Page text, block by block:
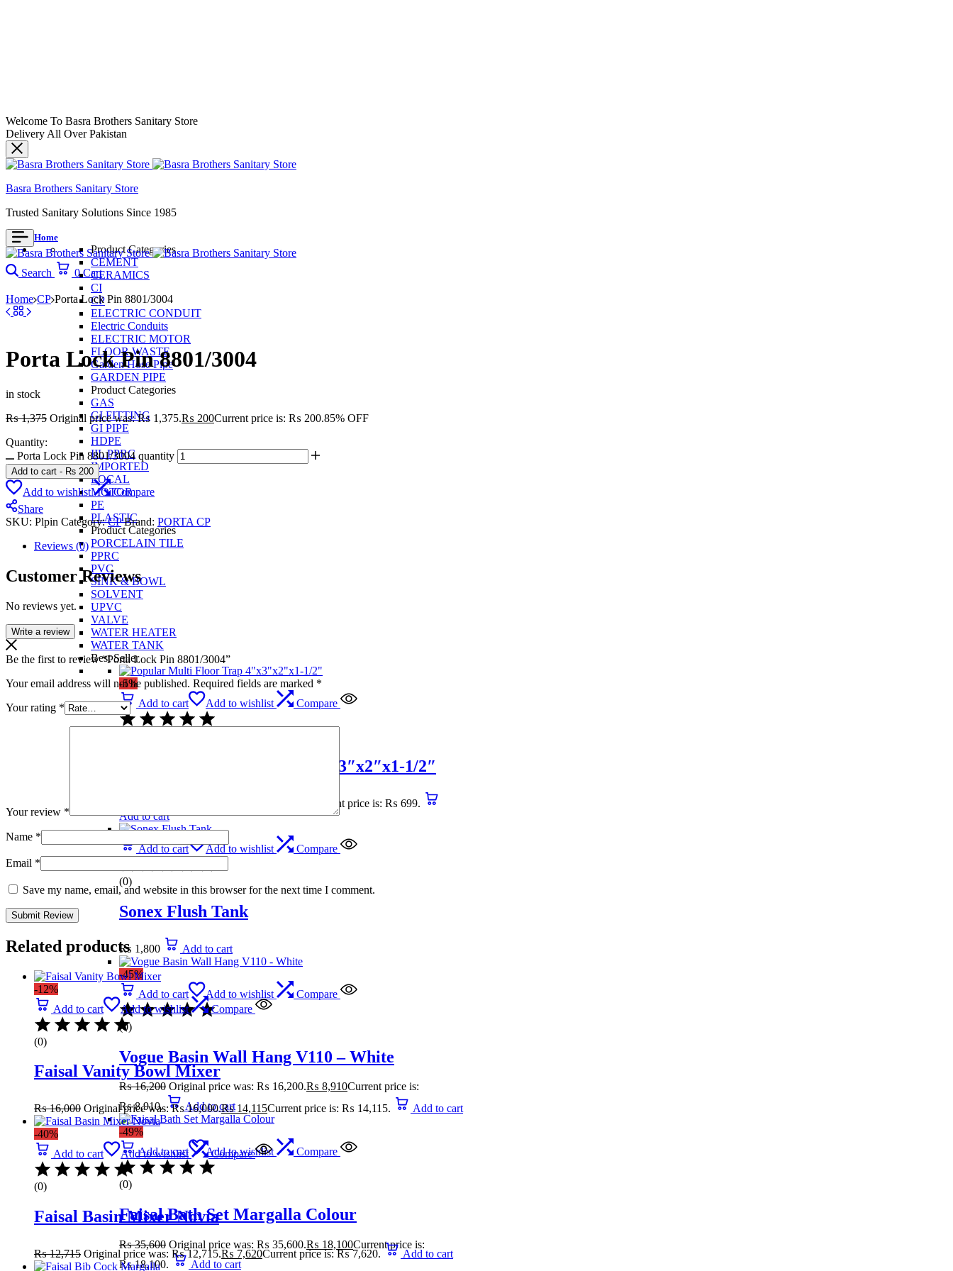
Welcome To Basra Brothers Sanitary Store
Delivery All Over Pakistan
Basra Brothers Sanitary Store
Trusted Sanitary Solutions Since 1985
Home
Product Categories
CEMENT
CERAMICS
CI
CP
ELECTRIC CONDUIT
Electric Conduits
ELECTRIC MOTOR
FLOOR WASTE
Garden Hose Pipe
GARDEN PIPE
Product Categories
GAS
GI FITTING
GI PIPE
HDPE
IIL PPRC
IMPORTED
LOCAL
MOTOR
PE
PLASTIC
Product Categories
PORCELAIN TILE
PPRC
PVC
SINK & BOWL
SOLVENT
UPVC
VALVE
WATER HEATER
WATER TANK
Best Seller
-5%
Add to cart
Add to wishlist Compare
Popular Multi Floor Trap 4″x3″x2″x1-1/2″
Current price is: ₨ 699.
Add to cart
Add to cart Add to wishlist Compare
(0)
Sonex Flush Tank
₨ 1,800 Add to cart
-45%
Add to cart
Add to wishlist Compare
(0)
Vogue Basin Wall Hang V110 – White
₨16,200 Original price was: ₨ 16,200.₨ 8,910Current price is:
₨ 8,910.
Add to cart
-49%
Add to cart
Add to wishlist Compare
(0)
Faisal Bath Set Margalla Colour
₨35,600 Original price was: ₨ 35,600.₨ 18,100Current price is:
₨ 18,100.
Add to cart
Search 0 Cart
Home CP Porta Lock Pin 8801/3004
Porta Lock Pin 8801/3004
in stock
₨1,375 Original price was: ₨ 1,375.₨ 200Current price is: ₨ 200.85% OFF
Quantity:
Porta Lock Pin 8801/3004 quantity
Add to cart - ₨ 200
Add to wishlist
Compare
Share
SKU: Plpin Category:CP Brand: PORTA CP
Reviews (0)
Customer Reviews
No reviews yet.
Write a review
Be the first to review “Porta Lock Pin 8801/3004”
Your email address will not be published. Required fields are marked *
Your rating *
Your review *
Name *
Email *
Save my name, email, and website in this browser for the next time I comment.
Related products
-12%
Add to cart
Add to wishlist Compare
(0)
Faisal Vanity Bowl Mixer
₨16,000 Original price was: ₨ 16,000.₨14,115Current price is: ₨ 14,115. Add to cart
-40%
Add to cart
Add to wishlist Compare
(0)
Faisal Basin Mixer Novia
₨12,715 Original price was: ₨ 12,715.₨ 7,620Current price is: ₨ 7,620. Add to cart